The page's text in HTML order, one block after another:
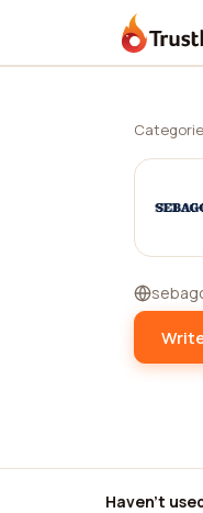
Trustburn
Haven't